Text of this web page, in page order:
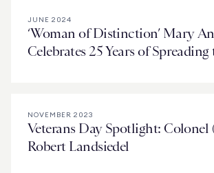
JUNE 2024
‘Woman of Distinction’ Mary
Celebrates 25 Years of
NOVEMBER 2023
Veterans Day Spotlight: Colonel
Robert Landsiedel